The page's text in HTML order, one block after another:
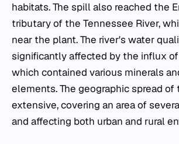
habitats. The spill also reached the
tributary of the Tennessee River,
near the plant. The river's water
significantly affected by the influx
which contained various minerals
elements. The geographic spread
extensive, covering an area of
and affecting both urban and rural